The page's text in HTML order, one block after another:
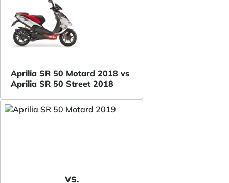
Aprilia SR 50 Motard 2018 vs
Aprilia SR 50 Street 2018
VS.